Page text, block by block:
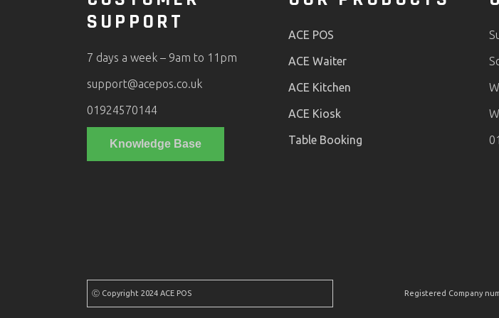
SUPPORT
7 days a week – 9am to 11pm
support@acepos.co.uk
01924570144
Knowledge Base
ACE POS
ACE Waiter
ACE Kitchen
ACE Kiosk
Table Booking
Ⓒ Copyright 2024 ACE POS Registered Company